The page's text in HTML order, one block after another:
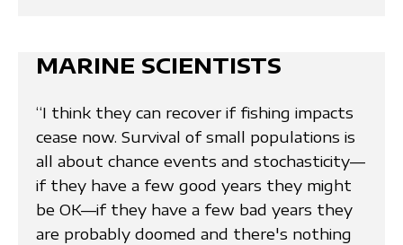
MARINE SCIENTISTS
“I think they can recover if fishing impacts
cease now. Survival of small populations is
all about chance events and stochasticity—
if they have a few good years they might
be OK—if they have a few bad years they
are probably doomed and there's nothing